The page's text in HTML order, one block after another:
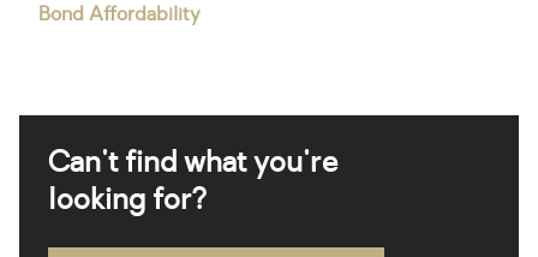
Bond Affordability
Can't find what you're
looking for?